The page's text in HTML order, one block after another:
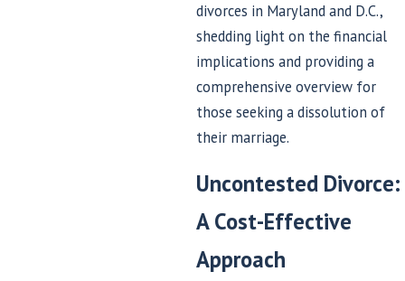
divorces in Maryland and D.C.,
shedding light on the financial
implications and providing a
comprehensive overview for
those seeking a dissolution of
their marriage.
Uncontested Divorce:
A Cost-Effective
Approach